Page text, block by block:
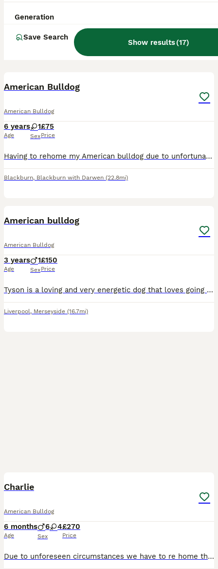
Generation
Save Search
Show results(17)
American Bulldog
American Bulldog
6 years
Age
1
Sex
£75
Price
Having to rehome my American bulldog due to unfortunate circumstances She is great with children and other dogs She is 4 years old and microchipped
Blackburn, Blackburn with Darwen (22.8mi)
American bulldog
American Bulldog
3 years
Age
1
Sex
£150
Price
Tyson is a loving and very energetic dog that loves going on walks, cuddles, playing with his toys and meeting new people
Liverpool, Merseyside (16.7mi)
Charlie
American Bulldog
6 months
Age
6 4
Sex
£270
Price
Due to unforeseen circumstances we have to re home this beautiful boy as we are moving away due to family circumstances... he's the most beautiful loving boy ever fab with kids and other dogs loves wa